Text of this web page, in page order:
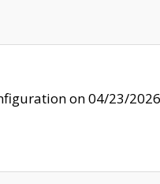
on 04/23/